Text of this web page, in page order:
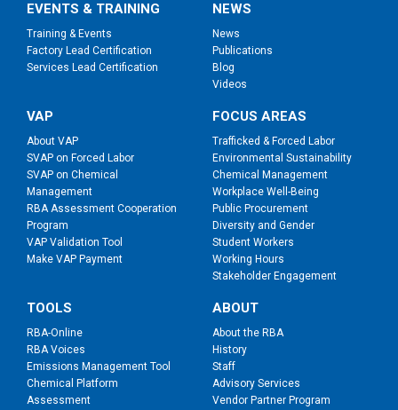
EVENTS & TRAINING
Training & Events
Factory Lead Certification
Services Lead Certification
NEWS
News
Publications
Blog
Videos
VAP
About VAP
SVAP on Forced Labor
SVAP on Chemical
Management
RBA Assessment Cooperation
Program
VAP Validation Tool
Make VAP Payment
FOCUS AREAS
Trafficked & Forced Labor
Environmental Sustainability
Chemical Management
Workplace Well-Being
Public Procurement
Diversity and Gender
Student Workers
Working Hours
Stakeholder Engagement
TOOLS
RBA-Online
RBA Voices
Emissions Management Tool
Chemical Platform
Assessment
ABOUT
About the RBA
History
Staff
Advisory Services
Vendor Partner Program